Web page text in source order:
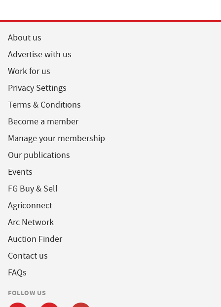
About us
Advertise with us
Work for us
Privacy Settings
Terms & Conditions
Become a member
Manage your membership
Our publications
Events
FG Buy & Sell
Agriconnect
Arc Network
Auction Finder
Contact us
FAQs
FOLLOW US